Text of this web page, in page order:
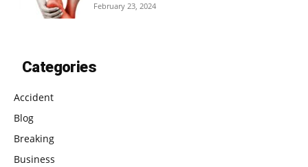
February 23, 2024
Categories
Accident
Blog
Breaking
Business